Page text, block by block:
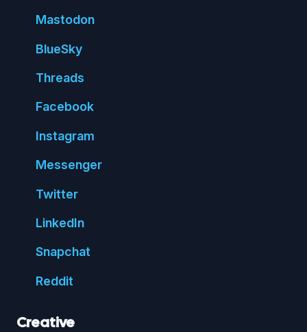
Mastodon
BlueSky
Threads
Facebook
Instagram
Messenger
Twitter
LinkedIn
Snapchat
Reddit
Creative